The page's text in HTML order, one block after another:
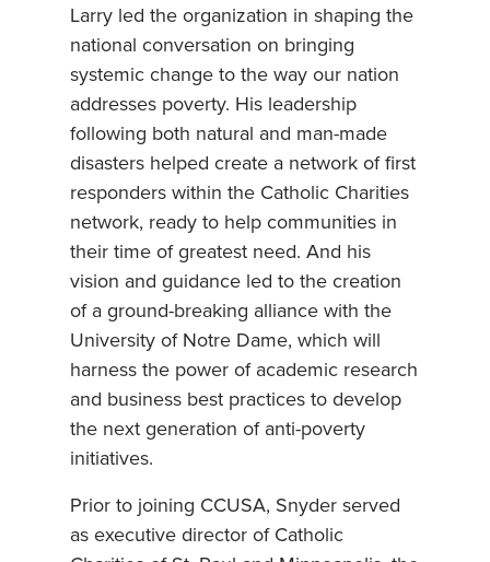
Larry led the organization in shaping the
national conversation on bringing
systemic change to the way our nation
addresses poverty. His leadership
following both natural and man-made
disasters helped create a network of first
responders within the Catholic Charities
network, ready to help communities in
their time of greatest need. And his
vision and guidance led to the creation
of a ground-breaking alliance with the
University of Notre Dame, which will
harness the power of academic research
and business best practices to develop
the next generation of anti-poverty
initiatives.
Prior to joining CCUSA, Snyder served
as executive director of Catholic